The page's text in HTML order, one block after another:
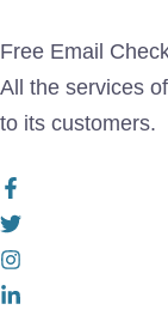
Free Email
All the services
to its customers.